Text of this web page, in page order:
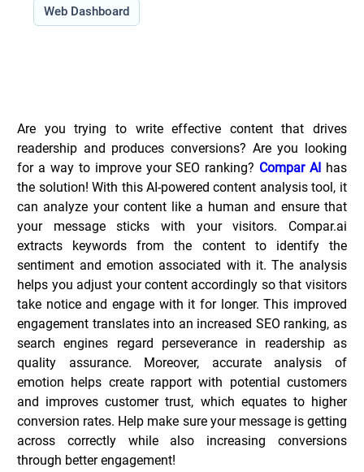
Web Dashboard
Are you trying to write effective content that drives
readership and produces conversions? Are you looking
for a way to improve your SEO ranking? Compar AI has
the solution! With this AI-powered content analysis tool, it
can analyze your content like a human and ensure that
your message sticks with your visitors.
Compar.ai
extracts keywords from the content to identify the
sentiment and emotion associated with it. The analysis
helps you adjust your content accordingly so that visitors
take notice and engage with it for longer. This improved
engagement translates into an increased SEO ranking, as
search engines regard perseverance in readership as
quality assurance. Moreover, accurate analysis of
emotion helps create rapport with potential customers
and improves customer trust, which equates to higher
conversion rates. Help make sure your message is getting
across correctly while also increasing conversions
through better engagement!